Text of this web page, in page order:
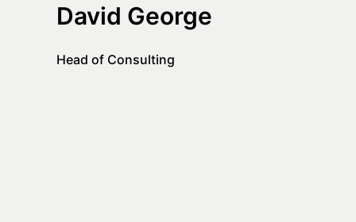
David George
Head of Consulting